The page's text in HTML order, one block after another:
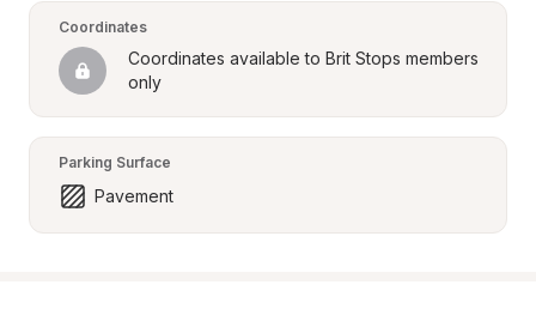
Coordinates
Coordinates available to Brit Stops members
only
Parking Surface
Pavement